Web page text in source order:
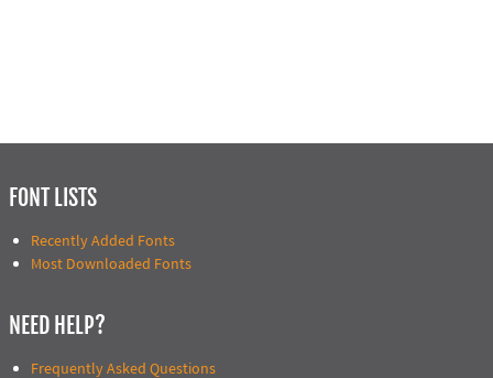
FONT LISTS
Recently Added Fonts
Most Downloaded Fonts
NEED HELP?
Frequently Asked Questions